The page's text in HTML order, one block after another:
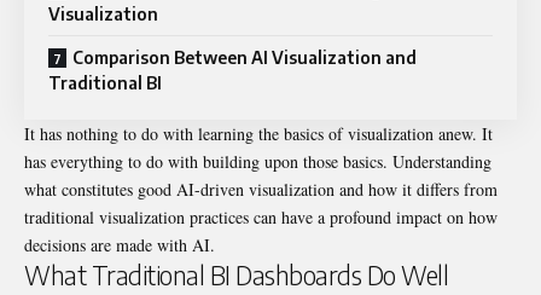
Visualization
Comparison Between AI Visualization and
Traditional BI
It has nothing to do with learning the basics of visualization anew. It
has everything to do with building upon those basics. Understanding
what constitutes good AI-driven visualization and how it differs from
traditional visualization practices can have a profound impact on how
decisions are made with AI.
What Traditional BI Dashboards Do Well